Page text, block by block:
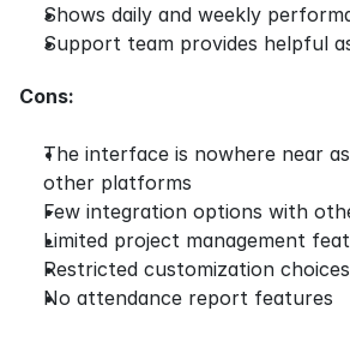
Shows daily and weekly
Support team provides helpful
Cons:
The interface is nowhere near
other platforms
Few integration options with
Limited project management
Restricted customization choices
No attendance report features